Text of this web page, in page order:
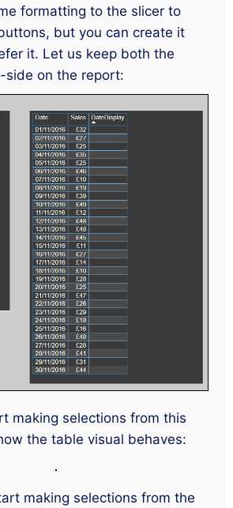
formatting to the slicer to
but you can create it
it. Let us keep both the
on the report:
making selections from this
the table visual behaves:
making selections from the